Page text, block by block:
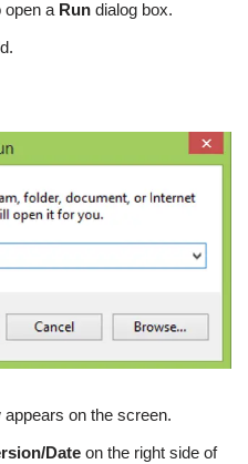
open a Run dialog box.
appears on the screen.
Date on the right side of